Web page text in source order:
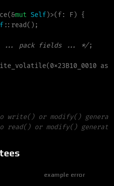
(&mut Self)>(f: F) {
:: read( ) ;
... pack fields ... */;
(0x23B10_0010 as
example error